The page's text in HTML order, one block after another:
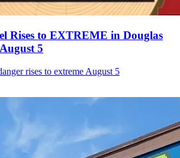
Rises to EXTREME in Douglas
5
rises to extreme August 5